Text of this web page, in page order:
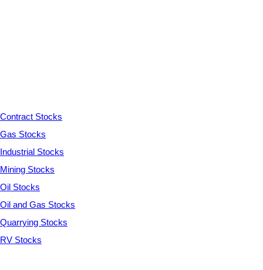
Contract Stocks
Gas Stocks
Industrial Stocks
Mining Stocks
Oil Stocks
Oil and Gas Stocks
Quarrying Stocks
RV Stocks